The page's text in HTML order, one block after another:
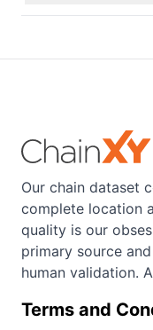
Our chain dataset
complete location
quality is our
primary source
human validation.
Terms and